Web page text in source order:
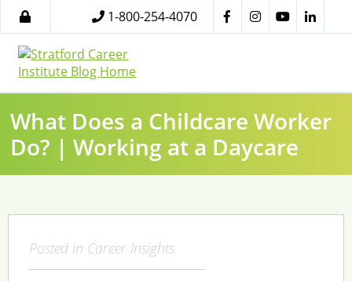
1-800-254-4070
What Does a Childcare Worker
Do? | Working at a Daycare
Posted in Career Insights